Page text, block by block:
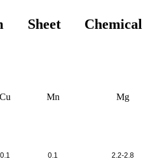
Sheet Chemical
Cu Mn Mg
0.1 0.1 2.2-2.8